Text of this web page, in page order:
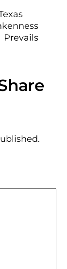
Prevails